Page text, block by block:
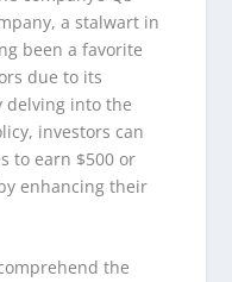
a stalwart in
been a favorite
due to its
delving into the
investors can
to earn $500 or
enhancing their
the